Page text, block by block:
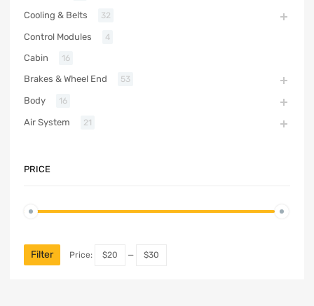
Cooling & Belts 32
Control Modules 4
Cabin 16
Brakes & Wheel End 53
Body 16
Air System 21
PRICE
Filter Price: $20 — $30